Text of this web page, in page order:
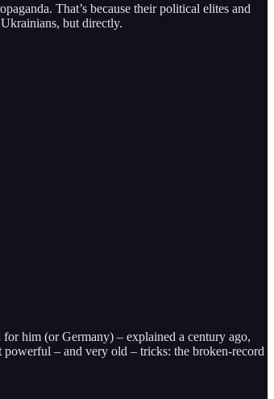
That’s because their political elites and
but directly.
him (or Germany) – explained a century ago,
– and very old – tricks: the broken-record